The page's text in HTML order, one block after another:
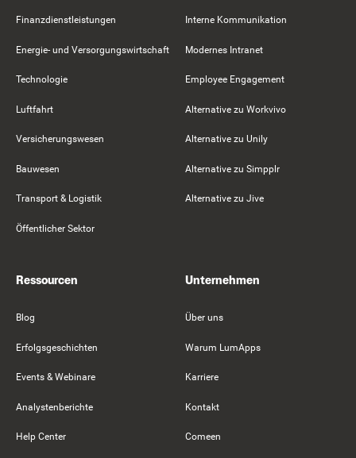
Finanzdienstleistungen
Energie- und Versorgungswirtschaft
Technologie
Luftfahrt
Versicherungswesen
Bauwesen
Transport & Logistik
Öffentlicher Sektor
Interne Kommunikation
Modernes Intranet
Employee Engagement
Alternative zu Workvivo
Alternative zu Unily
Alternative zu Simpplr
Alternative zu Jive
Ressourcen
Blog
Erfolgsgeschichten
Events & Webinare
Analystenberichte
Help Center
Unternehmen
Über uns
Warum LumApps
Karriere
Kontakt
Comeen